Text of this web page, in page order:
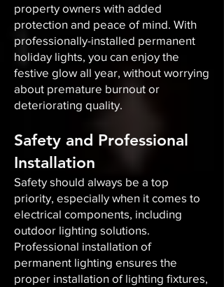
property owners with added
protection and peace of mind. With
professionally-installed permanent
holiday lights, you can enjoy the
festive glow all year, without worrying
about premature burnout or
deteriorating quality.
Safety and Professional
Installation
Safety should always be a top
priority, especially when it comes to
electrical components, including
outdoor lighting solutions.
Professional installation of
permanent lighting ensures the
proper installation of lighting fixtures,